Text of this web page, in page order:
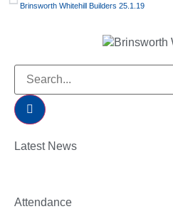
Brinsworth Whitehill Builders 25.1.19
Latest News
Attendance